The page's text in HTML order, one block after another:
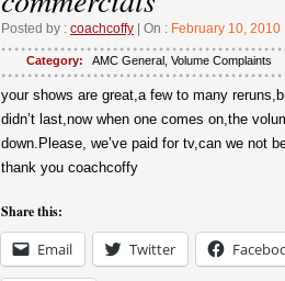
Posted by : coachcoffy | On : February 10, 2010
Category: AMC General Volume Complaints
your shows are great,a few to many
didn’t last,now when one comes on,the
down.Please, we’ve paid for tv,can we not
thank you coachcoffy
Share this:
Email Twitter